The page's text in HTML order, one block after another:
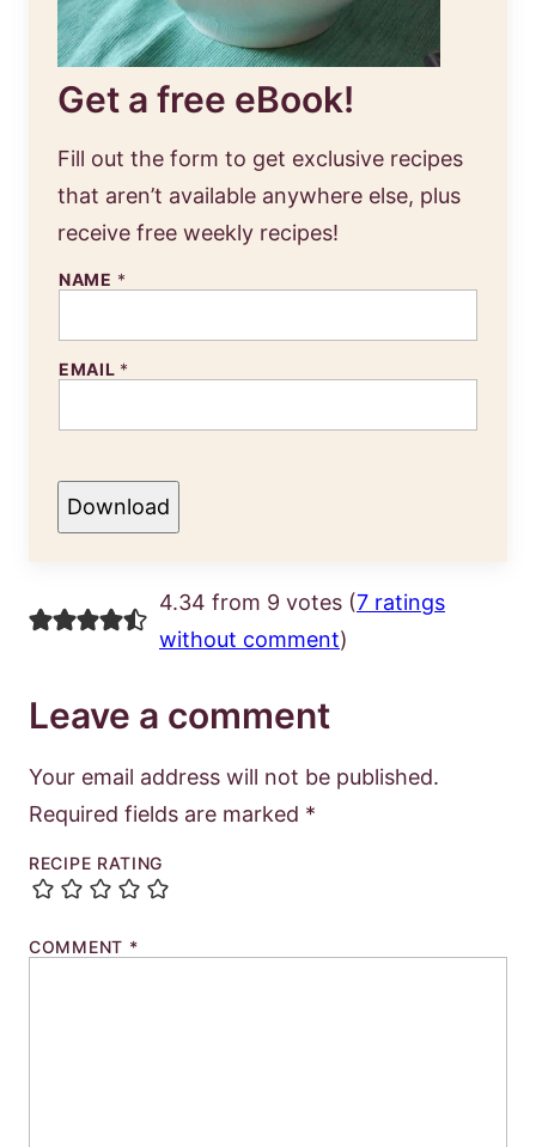
Get a free eBook!
Fill out the form to get exclusive recipes
that aren’t available anywhere else, plus
receive free weekly recipes!
NAME *
EMAIL *
Download
4.34 from 9 votes (7 ratings
without comment)
Leave a comment
Your email address will not be published.
Required fields are marked *
RECIPE RATING
COMMENT *